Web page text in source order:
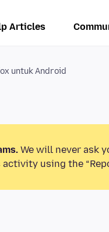
Articles
untuk Android
We will never ask
using the